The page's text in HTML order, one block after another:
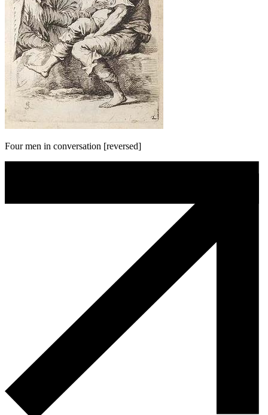
Four men in conversation [reversed]